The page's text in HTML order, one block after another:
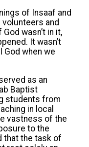
of Insaaf and
and
wasn’t in it,
It wasn’t
when we
as an
Baptist
students from
in local
vastness of the
to the
that the task of